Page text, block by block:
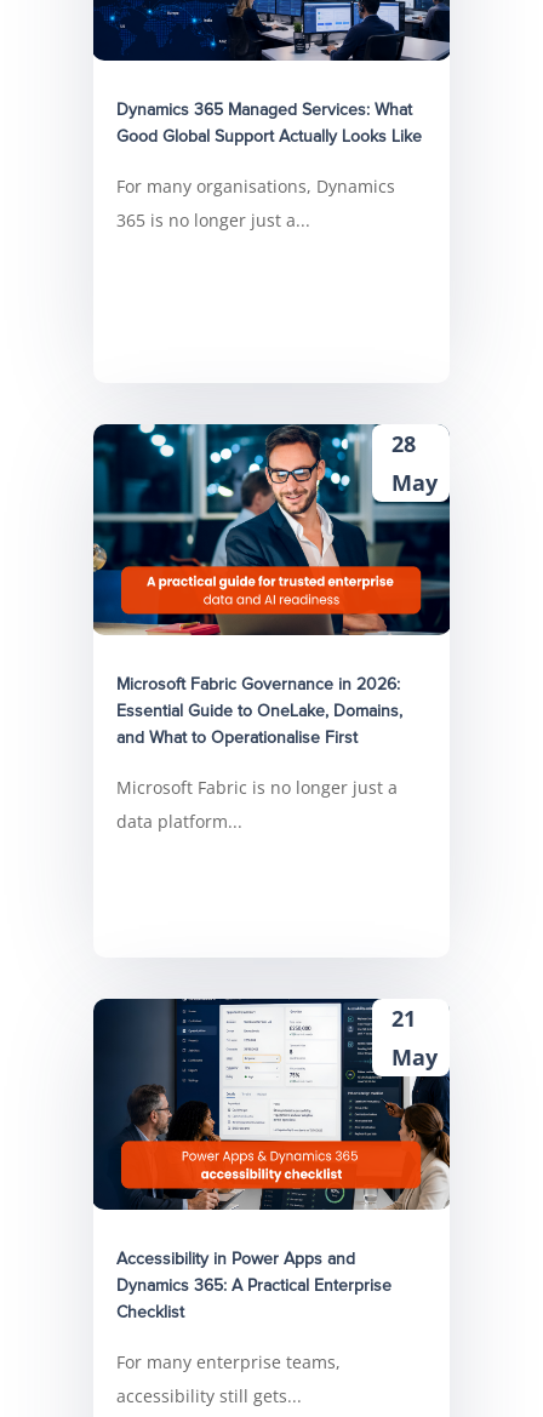
Dynamics 365 Managed Services: What
Good Global Support Actually Looks Like
For many organisations, Dynamics
365 is no longer just a...
Microsoft Fabric Governance in 2026:
Essential Guide to OneLake, Domains,
and What to Operationalise First
28
May
Microsoft Fabric is no longer just a
data platform...
Accessibility in Power Apps and
Dynamics 365: A Practical Enterprise
Checklist
21
May
For many enterprise teams,
accessibility still gets...